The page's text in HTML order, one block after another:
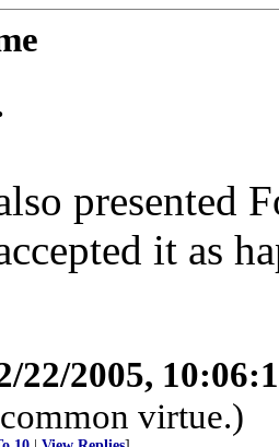
presented
it as
22/2005,
virtue.)